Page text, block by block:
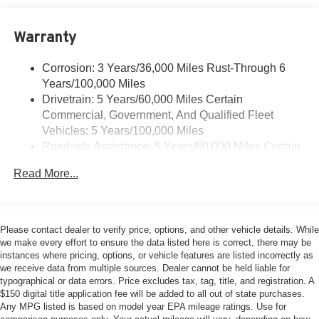
Warranty
Corrosion: 3 Years/36,000 Miles Rust-Through 6
Years/100,000 Miles
Drivetrain: 5 Years/60,000 Miles Certain
Commercial, Government, And Qualified Fleet
Vehicles: 5 Years/100,000 Miles
Roadside Assistance: 5 Years/60,000 Miles Certain
Vehicles: 5 Years/100,000 Miles
Maintenance: First Visit: 12 Months/12,000 Miles
Read More...
Please contact dealer to verify price, options, and other vehicle details. While
we make every effort to ensure the data listed here is correct, there may be
instances where pricing, options, or vehicle features are listed incorrectly as
we receive data from multiple sources. Dealer cannot be held liable for
typographical or data errors. Price excludes tax, tag, title, and registration. A
$150 digital title application fee will be added to all out of state purchases.
Any MPG listed is based on model year EPA mileage ratings. Use for